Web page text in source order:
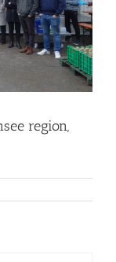
Food Circle 1
Circles News
region,